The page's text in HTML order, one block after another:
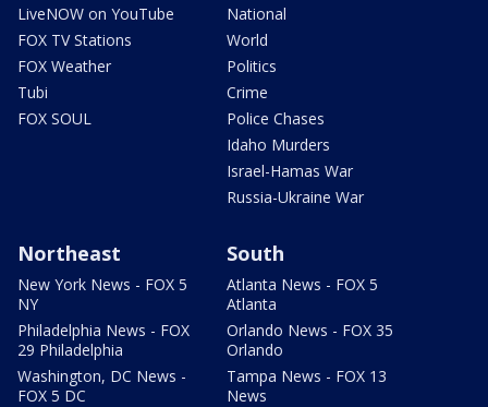
LiveNOW on YouTube
FOX TV Stations
FOX Weather
Tubi
FOX SOUL
National
World
Politics
Crime
Police Chases
Idaho Murders
Israel-Hamas War
Russia-Ukraine War
Northeast
New York News - FOX 5
NY
Philadelphia News - FOX
29 Philadelphia
Washington, DC News -
FOX 5 DC
South
Atlanta News - FOX 5
Atlanta
Orlando News - FOX 35
Orlando
Tampa News - FOX 13
News